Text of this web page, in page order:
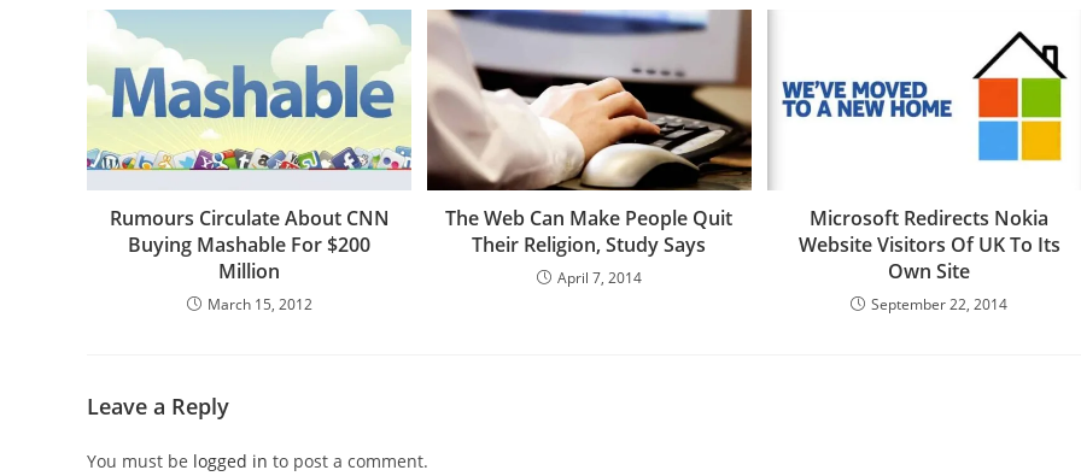
Rumours Circulate About CNN
Buying Mashable For $200
Million
March 15, 2012
The Web Can Make People Quit
Their Religion, Study Says
April 7, 2014
Microsoft Redirects Nokia
Website Visitors Of UK To Its
Own Site
September 22, 2014
Leave a Reply
You must be logged in to post a comment.